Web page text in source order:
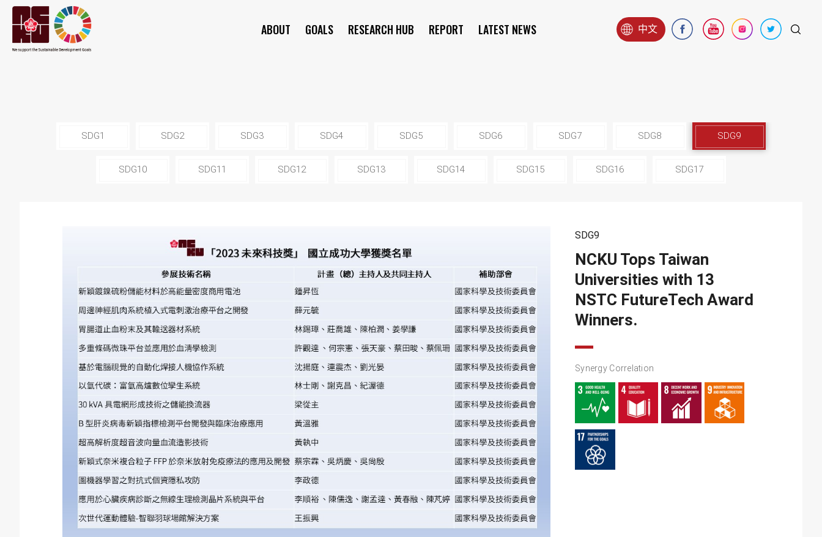
ABOUT GOALS RESEARCH HUB REPORT LATEST NEWS 中文
SDG1 SDG2 SDG3 SDG4 SDG5 SDG6 SDG7 SDG8 SDG9
SDG10 SDG11 SDG12 SDG13 SDG14 SDG15 SDG16 SDG17
SDG9
NCKU Tops Taiwan
Universities with 13
NSTC FutureTech Award
Winners.
Synergy Correlation